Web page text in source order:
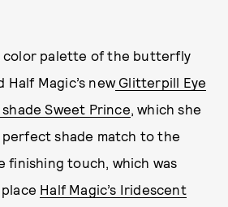
color palette of the butterfly
Half Magic’s newGlitterpill Eye
Sweet Prince, which she
perfect shade match to the
finishing touch, which was
Half Magic’s Iridescent